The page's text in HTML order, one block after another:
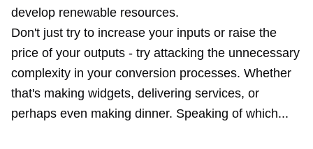
develop renewable resources.
Don't just try to increase your inputs or raise the
price of your outputs - try attacking the unnecessary
complexity in your conversion processes. Whether
that's making widgets, delivering services, or
perhaps even making dinner. Speaking of which...